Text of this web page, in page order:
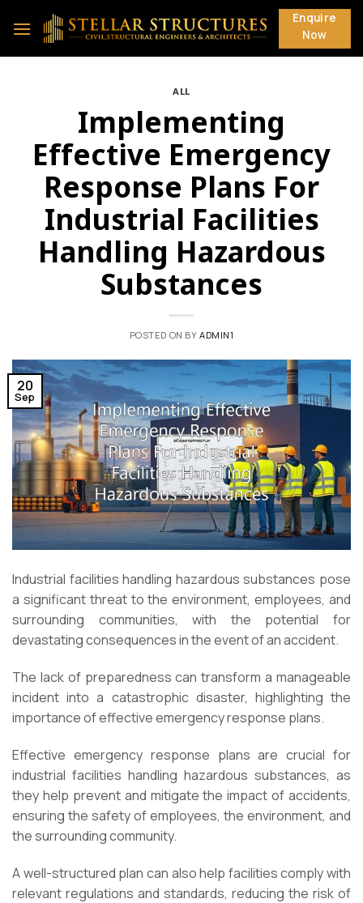
Enquire
Now
ALL
Implementing
Effective Emergency
Response Plans For
Industrial Facilities
Handling Hazardous
Substances
POSTED ON BY ADMIN1
20
Sep
Industrial facilities handling hazardous substances pose
a significant threat to the environment, employees, and
surrounding communities, with the potential for
devastating consequences in the event of an accident.
The lack of preparedness can transform a manageable
incident into a catastrophic disaster, highlighting the
importance of effective emergency response plans.
Effective emergency response plans are crucial for
industrial facilities handling hazardous substances, as
they help prevent and mitigate the impact of accidents,
ensuring the safety of employees, the environment, and
the surrounding community.
A well-structured plan can also help facilities comply with
relevant regulations and standards, reducing the risk of